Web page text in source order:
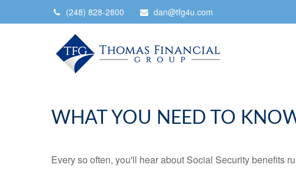
(248) 828-2800 dan@tfg4u.com
WHAT YOU NEED TO
Every so often, you'll hear about Social Security benefits